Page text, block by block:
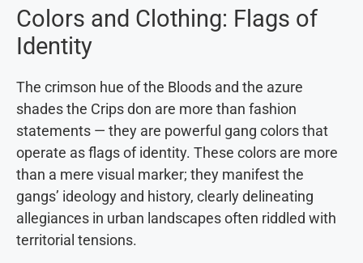
Colors and Clothing: Flags of
Identity
The crimson hue of the Bloods and the azure
shades the Crips don are more than fashion
statements — they are powerful gang colors that
operate as flags of identity. These colors are more
than a mere visual marker; they manifest the
gangs’ ideology and history, clearly delineating
allegiances in urban landscapes often riddled with
territorial tensions.